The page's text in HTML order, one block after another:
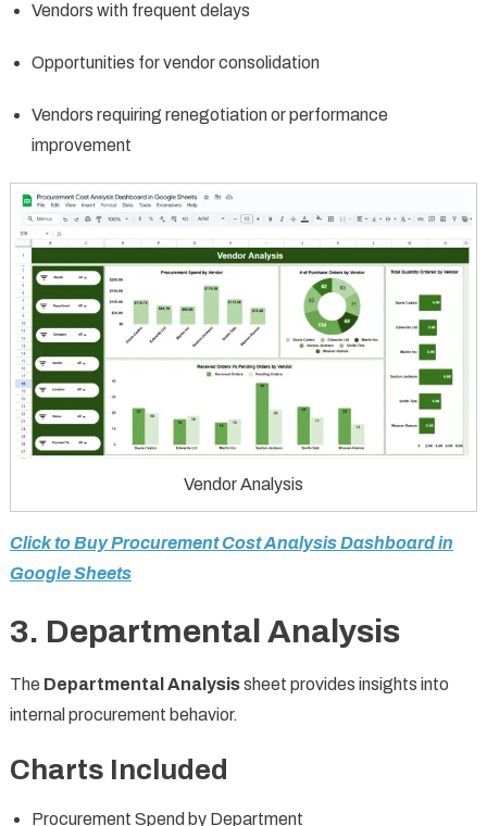
Vendors with frequent delays
Opportunities for vendor consolidation
Vendors requiring renegotiation or performance
improvement
Vendor Analysis
Click to Buy Procurement Cost Analysis Dashboard in
Google Sheets
3. Departmental Analysis
The Departmental Analysissheet provides insights into
internal procurement behavior.
Charts Included
Procurement Spend by Department